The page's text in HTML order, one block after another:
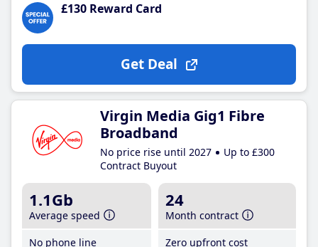
£130 Reward Card
Get Deal
Virgin Media Gig1 Fibre
Broadband
No price rise until 2027
Up to £300
Contract Buyout
1.1Gb
Average speed
No phone line
24
Month contract
Zero upfront cost